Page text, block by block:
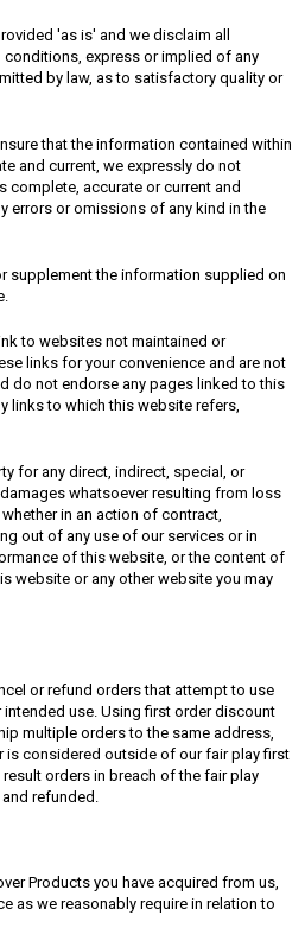
'as is' and we disclaim all
express or implied of any
by law, as to satisfactory quality or
that the information contained within
and current, we expressly do not
complete, accurate or current and
errors or omissions of any kind in the
supplement the information supplied on
to websites not maintained or
links for your convenience and are not
do not endorse any pages linked to this
links to which this website refers,
for any direct, indirect, special, or
whatsoever resulting from loss
in an action of contract,
out of any use of our services or in
of this website, or the content of
website or any other website you may
or refund orders that attempt to use
use. Using first order discount
multiple orders to the same address,
is considered outside of our fair play first
orders in breach of the fair play
refunded.
Products you have acquired from us,
as we reasonably require in relation to